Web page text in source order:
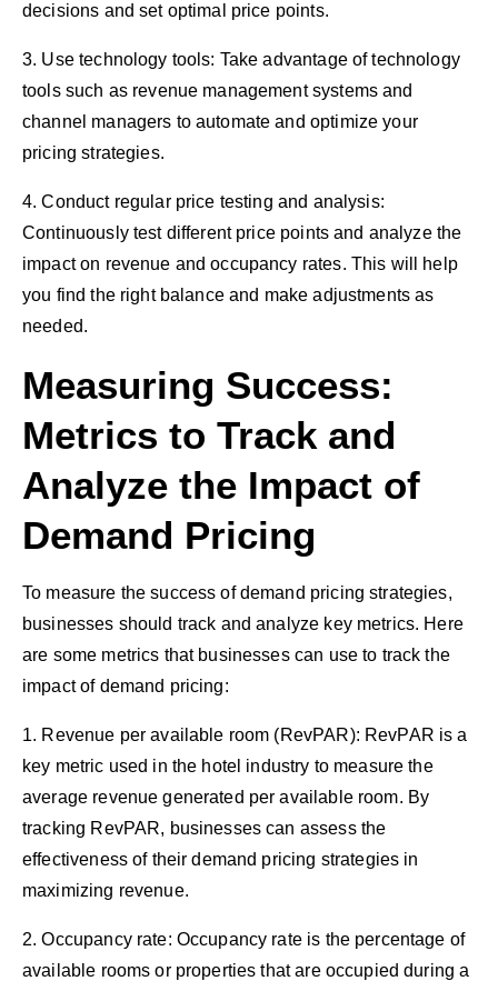
decisions and set optimal price points.
3. Use technology tools: Take advantage of technology
tools such as revenue management systems and
channel managers to automate and optimize your
pricing strategies.
4. Conduct regular price testing and analysis:
Continuously test different price points and analyze the
impact on revenue and occupancy rates. This will help
you find the right balance and make adjustments as
needed.
Measuring Success:
Metrics to Track and
Analyze the Impact of
Demand Pricing
To measure the success of demand pricing strategies,
businesses should track and analyze key metrics. Here
are some metrics that businesses can use to track the
impact of demand pricing:
1. Revenue per available room (RevPAR): RevPAR is a
key metric used in the hotel industry to measure the
average revenue generated per available room. By
tracking RevPAR, businesses can assess the
effectiveness of their demand pricing strategies in
maximizing revenue.
2. Occupancy rate: Occupancy rate is the percentage of
available rooms or properties that are occupied during a